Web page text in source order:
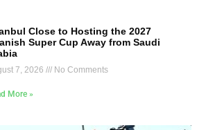
Close to Hosting the 2027
Super Cup Away from Saudi
7, 2026 No Comments
More »